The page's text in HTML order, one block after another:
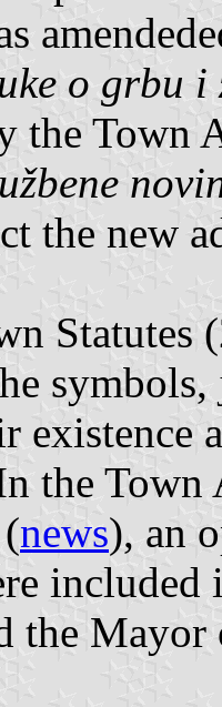
o grbu
the Town
the new
Statutes
existence
the Town
news), an
included
the Mayor